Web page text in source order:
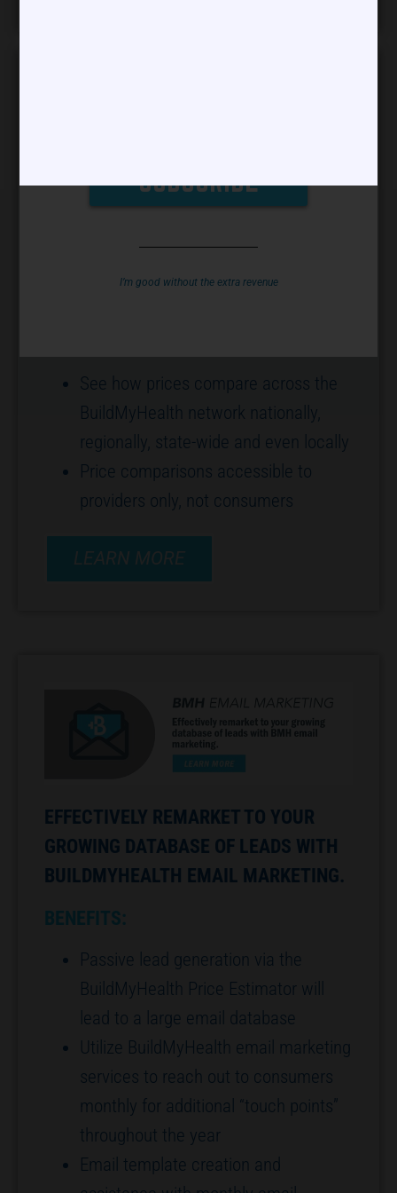
PROVIDERS CAN USE OUR REAL-TIME
PRICING ASSISTANT TO SEE HOW
See how prices compare across the
BuildMyHealth network nationally,
regionally, state-wide and even locally
Price comparisons accessible to
providers only, not consumers
LEARN MORE
EFFECTIVELY REMARKET TO YOUR
GROWING DATABASE OF LEADS WITH
BUILDMYHEALTH EMAIL MARKETING.
BENEFITS:
Passive lead generation via the
BuildMyHealth Price Estimator will
lead to a large email database
Utilize BuildMyHealth email marketing
services to reach out to consumers
monthly for additional “touch points”
throughout the year
Email template creation and
I’m good without the extra revenue